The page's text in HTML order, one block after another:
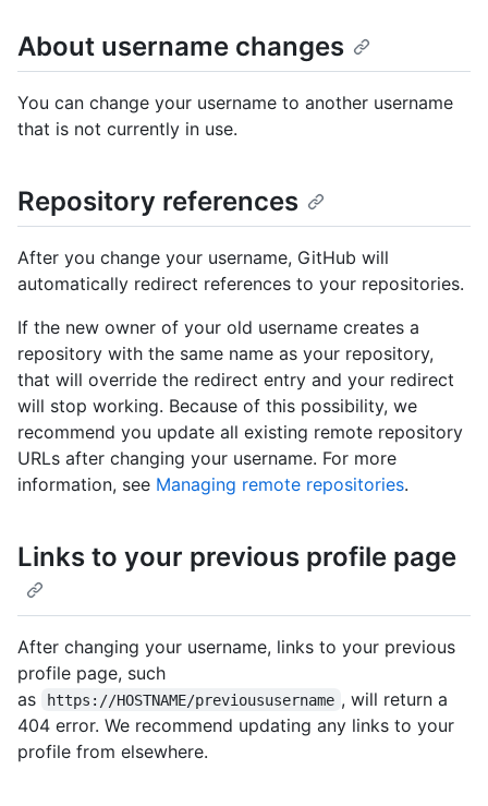
About username changes
You can change your username to another username
that is not currently in use.
Repository references
After you change your username, GitHub will
automatically redirect references to your repositories.
If the new owner of your old username creates a
repository with the same name as your repository,
that will override the redirect entry and your redirect
will stop working. Because of this possibility, we
recommend you update all existing remote repository
URLs after changing your username. For more
information, see Managing remote repositories.
Links to your previous profile page
After changing your username, links to your previous
profile page, such
as
https://HOSTNAME/previoususername , will return a
404 error. We recommend updating any links to your
profile from elsewhere.